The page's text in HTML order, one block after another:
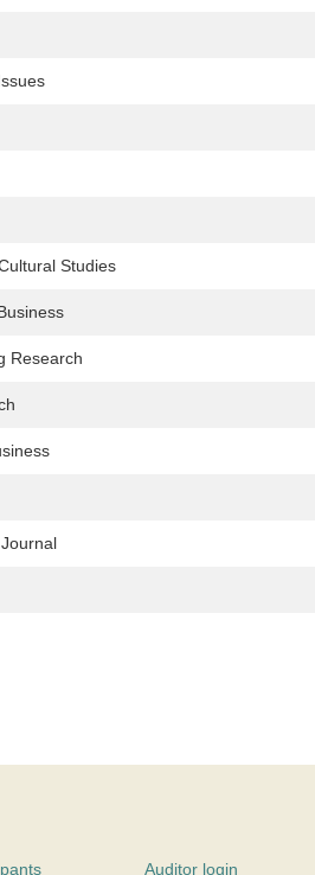
Studies
Research
Auditor login